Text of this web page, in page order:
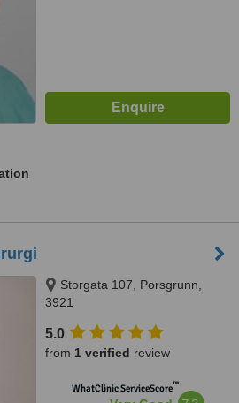
Storgata 107, Porsgrunn,
3921
5.0
from 1 verified review
WhatClinic ServiceScore™